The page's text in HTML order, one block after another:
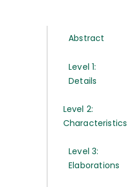
Abstract
Level 1:
Details
Level 2:
Characteristics
Level 3:
Elaborations